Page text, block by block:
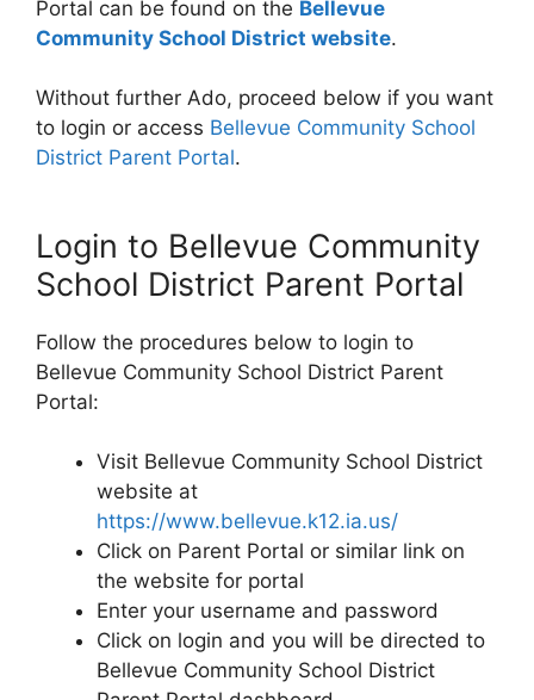
Portal can be found on the Bellevue
Community School District website.
Without further Ado, proceed below if you want
to login or access Bellevue Community School
District Parent Portal.
Login to Bellevue Community
School District Parent Portal
Follow the procedures below to login to
Bellevue Community School District Parent
Portal:
Visit Bellevue Community School District
website at
https://www.bellevue.k12.ia.us/
Click on Parent Portal or similar link on
the website for portal
Enter your username and password
Click on login and you will be directed to
Bellevue Community School District